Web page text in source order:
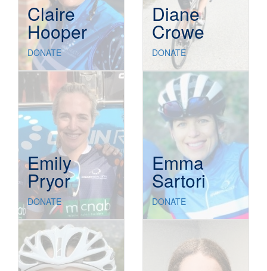
Claire
Hooper
DONATE
Diane
Crowe
DONATE
Emily
Pryor
DONATE
Emma
Sartori
DONATE